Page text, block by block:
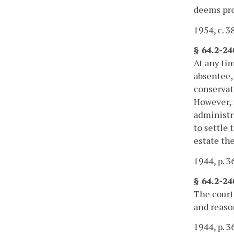
deems
1954, c.
§ 64.2-
At any
to settle
estate
1944, p.
§ 64.2-
The
and
1944, p.